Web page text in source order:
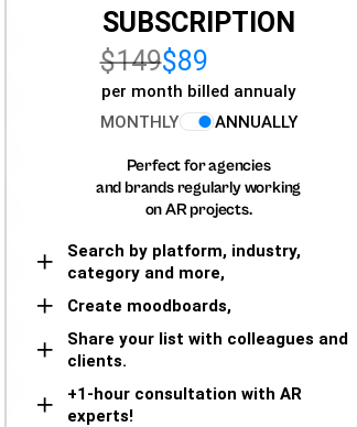
SUBSCRIPTION
$149$89
per month billed annualy
MONTHLY
ANNUALLY
Perfect for agencies
and brands regularly working
on AR projects.
Search by platform, industry,
category and more,
Create moodboards,
Share your list with colleagues and
clients.
+1-hour consultation with AR
experts!